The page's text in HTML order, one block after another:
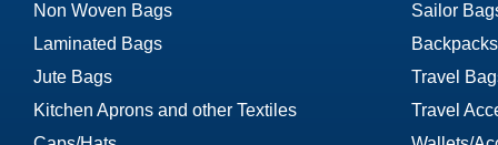
Non Woven Bags
Laminated Bags
Jute Bags
Kitchen Aprons and other Textiles
Sailor
Travel
Travel